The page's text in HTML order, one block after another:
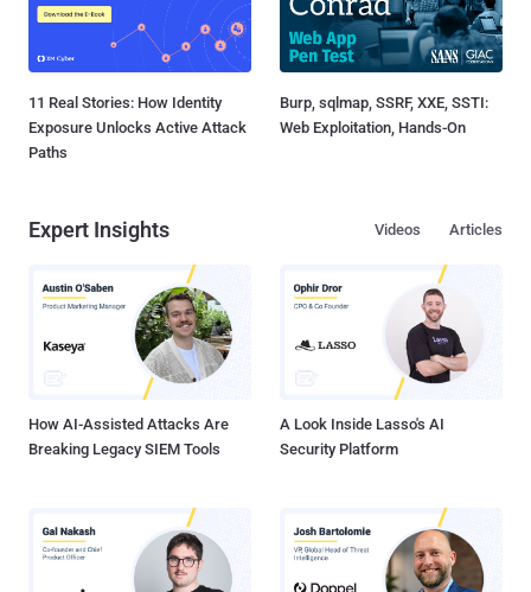
11 Real Stories: How Identity
Exposure Unlocks Active Attack
Paths
Burp, sqlmap, SSRF, XXE, SSTI:
Web Exploitation, Hands-On
Expert Insights Articles
Videos
How AI-Assisted Attacks Are
Breaking Legacy SIEM Tools
A Look Inside Lasso's AI
Security Platform